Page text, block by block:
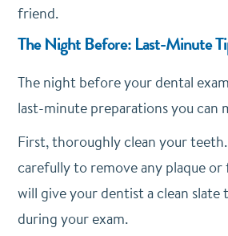
friend.
The Night Before: Last-Minute
The night before your dental
last-minute preparations you can
First, thoroughly clean your
carefully to remove any plaque or
will give your dentist a clean
during your exam.